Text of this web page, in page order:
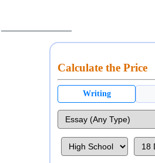
Calculate the Price
Writing